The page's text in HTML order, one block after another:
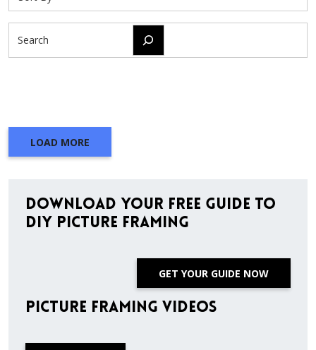
LOAD MORE
Download Your Free Guide to
DIY Picture Framing
GET YOUR GUIDE NOW
Picture Framing Videos